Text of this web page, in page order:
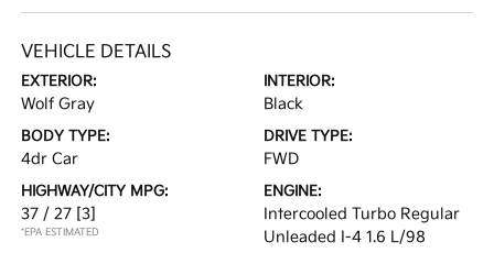
VEHICLE DETAILS
EXTERIOR:
Wolf Gray
INTERIOR:
Black
BODY TYPE:
4dr Car
DRIVE TYPE:
FWD
HIGHWAY/CITY MPG:
37 / 27 [3]
*EPA ESTIMATED
ENGINE:
Intercooled Turbo Regular
Unleaded I-4 1.6 L/98